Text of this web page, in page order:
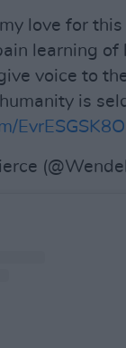
love for
learning
voice to
is
EvrESGSK8O